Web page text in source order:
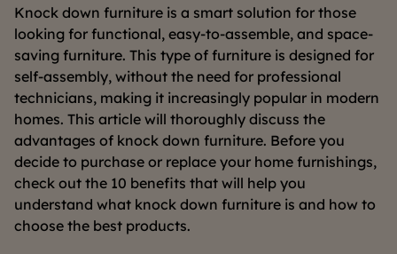
Knock down furniture is a smart solution for those
looking for functional, easy-to-assemble, and space-
saving furniture. This type of furniture is designed for
self-assembly, without the need for professional
technicians, making it increasingly popular in modern
homes. This article will thoroughly discuss the
advantages of knock down furniture. Before you
decide to purchase or replace your home furnishings,
check out the 10 benefits that will help you
understand what knock down furniture is and how to
choose the best products.